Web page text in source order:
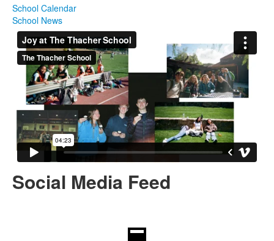
School Calendar
School News
Social Media Feed